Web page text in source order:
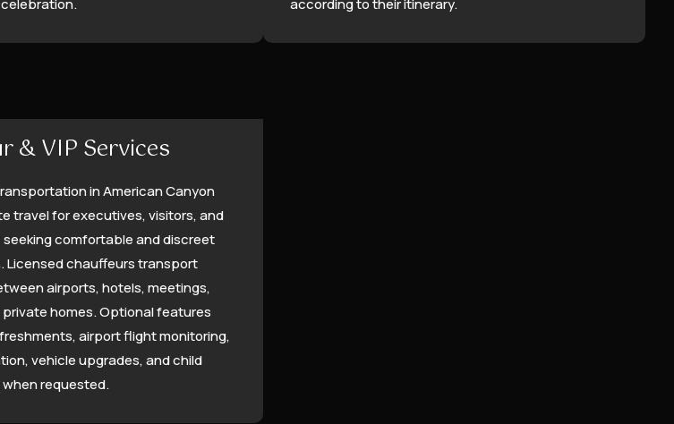
according to their itinerary.
& VIP Services
in American Canyon
travel for executives, visitors, and
comfortable and discreet
Licensed chauffeurs transport
airports, hotels, meetings,
homes. Optional features
airport flight monitoring,
vehicle upgrades, and child
requested.